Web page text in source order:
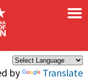
by Translate
×